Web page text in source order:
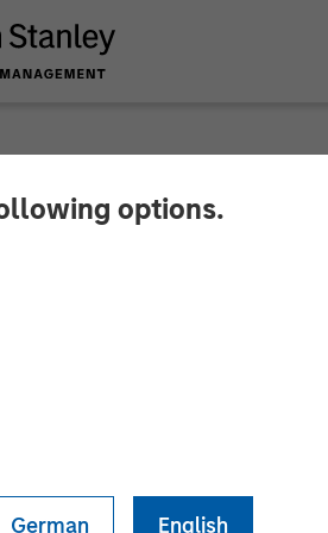
options.
German English